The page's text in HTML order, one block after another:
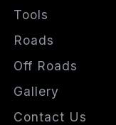
Tools
Roads
Off Roads
Gallery
Contact Us